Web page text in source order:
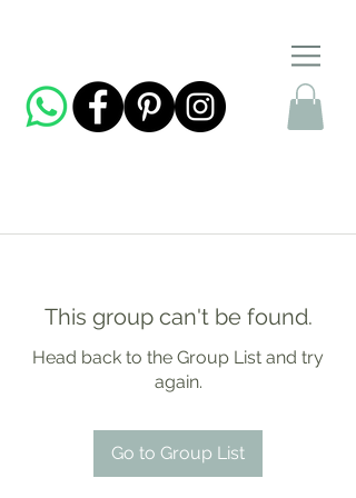
This group can't be found.
Head back to the Group List and try
again.
Go to Group List